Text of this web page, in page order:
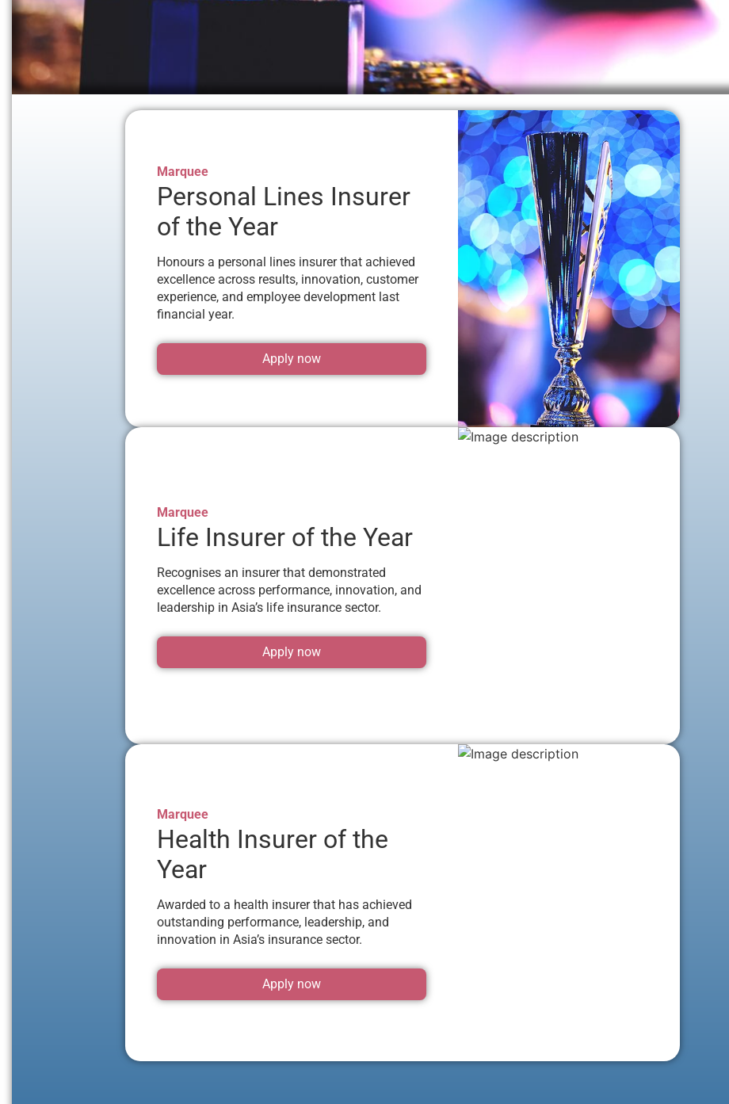
Marquee
Personal Lines Insurer
of the Year
Honours a personal lines insurer that achieved
excellence across results, innovation, customer
experience, and employee development last
financial year.
Apply now
Marquee
Life Insurer of the Year
Recognises an insurer that demonstrated
excellence across performance, innovation, and
leadership in Asia’s life insurance sector.
Apply now
Marquee
Health Insurer of the
Year
Awarded to a health insurer that has achieved
outstanding performance, leadership, and
innovation in Asia’s insurance sector.
Apply now